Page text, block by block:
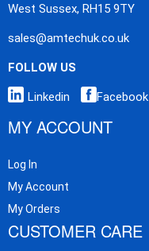
West Sussex, RH15 9TY
sales@amtechuk.co.uk
FOLLOW US
Linkedin Facebook
MY ACCOUNT
Log In
My Account
My Orders
CUSTOMER CARE